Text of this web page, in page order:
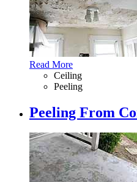
Read More
Ceiling
Peeling
Peeling From